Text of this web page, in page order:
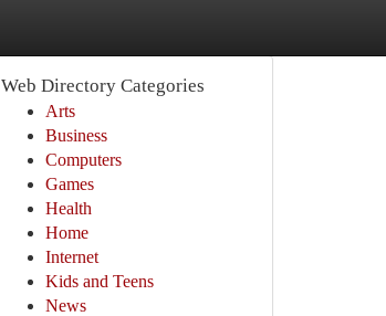
Web Directory Categories
Arts
Business
Computers
Games
Health
Home
Internet
Kids and Teens
News